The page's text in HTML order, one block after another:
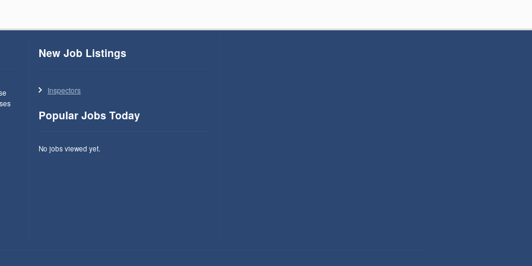
New Job Listings
Inspectors
Popular Jobs Today
No jobs viewed yet.